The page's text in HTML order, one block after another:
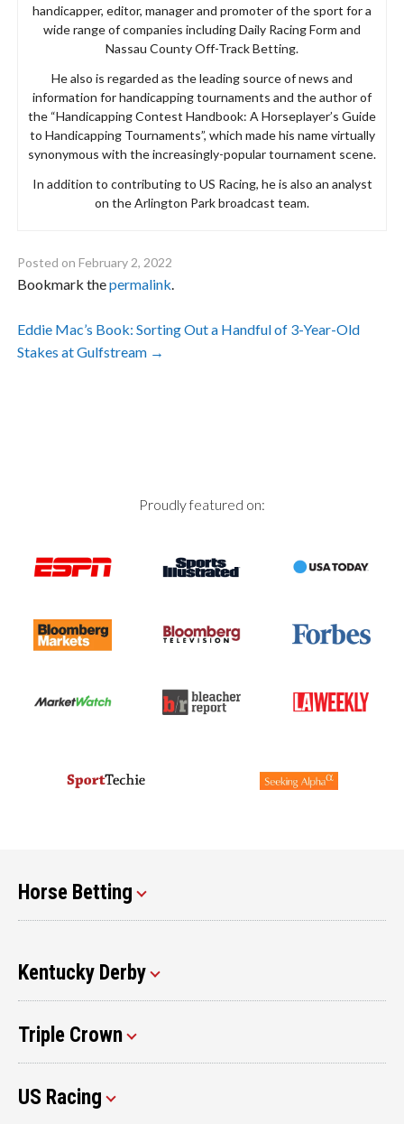
handicapper, editor, manager and promoter of the sport for a
wide range of companies including Daily Racing Form and
Nassau County Off-Track Betting.
He also is regarded as the leading source of news and
information for handicapping tournaments and the author of
the “Handicapping Contest Handbook: A Horseplayer’s Guide
to Handicapping Tournaments”, which made his name virtually
synonymous with the increasingly-popular tournament scene.
In addition to contributing to US Racing, he is also an analyst
on the Arlington Park broadcast team.
Posted onFebruary 2, 2022
Bookmark thepermalink
Post
navigation
Eddie Mac’s Book: Sorting Out a Handful of 3-Year-Old
Stakes at Gulfstream →
Proudly featured on:
Horse Betting
Kentucky Derby
Triple Crown
US Racing